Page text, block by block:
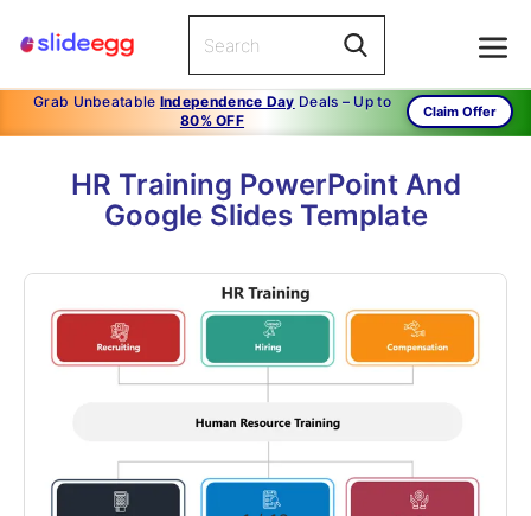
Grab Unbeatable Independence Day Deals – Up to
80% OFF
Claim Offer
HR Training PowerPoint And
Google Slides Template